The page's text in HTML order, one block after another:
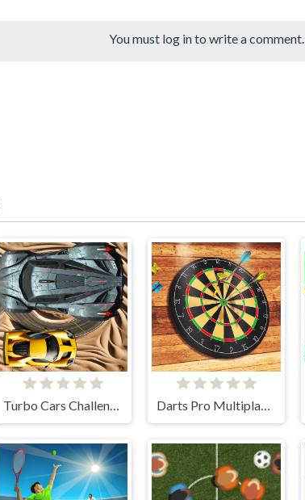
You must log in to write a comment.
Turbo Cars Challenge Darts Pro Multiplayer